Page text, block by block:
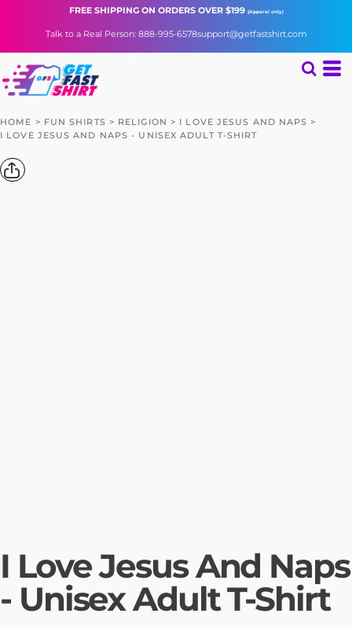
FREE SHIPPINGON ORDERS OVER $199 (Apparel only)
Talk to a Real Person: 888-995-6578support@getfastshirt.com
HOME > FUN SHIRTS > RELIGION > I LOVE JESUS AND NAPS >
I LOVE JESUS AND NAPS - UNISEX ADULT T-SHIRT
I Love Jesus And Naps
- Unisex Adult T-Shirt